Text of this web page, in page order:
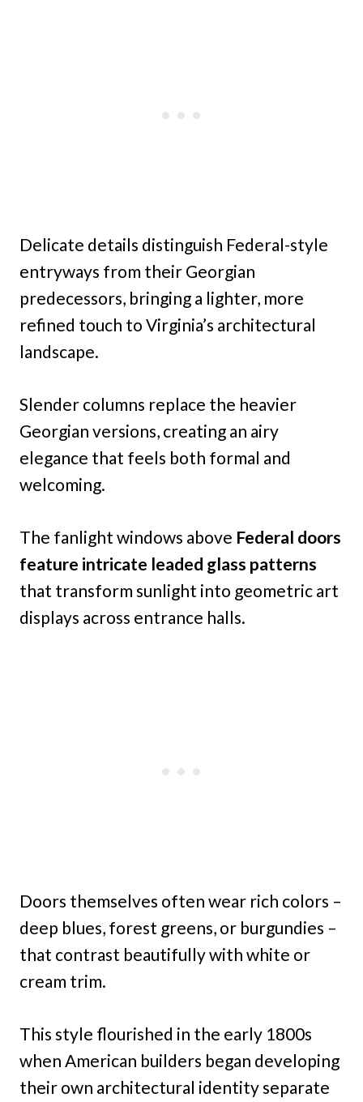
Delicate details distinguish Federal-style
entryways from their Georgian
predecessors, bringing a lighter, more
refined touch to Virginia’s architectural
landscape.
Slender columns replace the heavier
Georgian versions, creating an airy
elegance that feels both formal and
welcoming.
The fanlight windows above Federal doors
feature intricate leaded glass patterns
that transform sunlight into geometric art
displays across entrance halls.
Doors themselves often wear rich colors –
deep blues, forest greens, or burgundies –
that contrast beautifully with white or
cream trim.
This style flourished in the early 1800s
when American builders began developing
their own architectural identity separate